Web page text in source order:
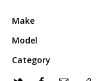
Make
Model
Category